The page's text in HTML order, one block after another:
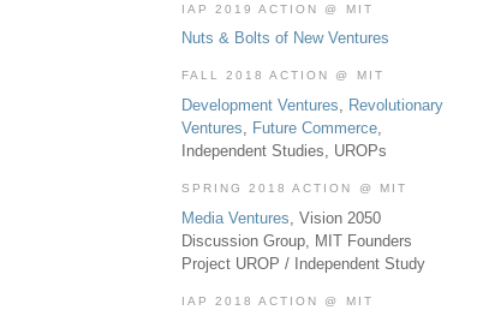
IAP 2019 ACTION @ MIT
Nuts & Bolts of New Ventures
FALL 2018 ACTION @ MIT
Development Ventures, Revolutionary
Ventures, Future Commerce,
Independent Studies, UROPs
SPRING 2018 ACTION @ MIT
Media Ventures , Vision 2050
Discussion Group, MIT Founders
Project UROP / Independent Study
IAP 2018 ACTION @ MIT